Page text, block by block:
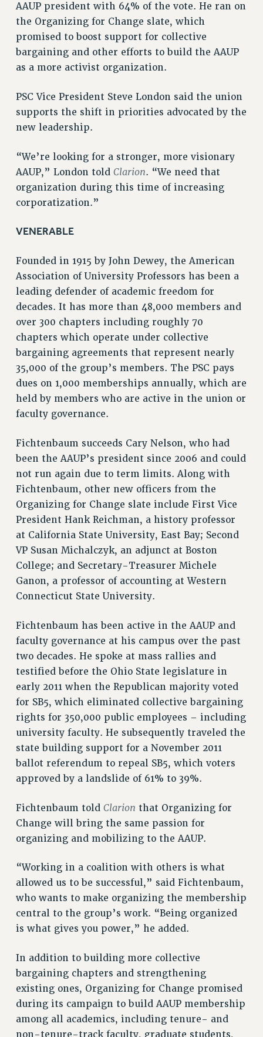
Issues
ISSUES
PRIMARY ENDORSEMENTS 2026
REINSTATE THE FIRED FOUR
PSC/CUNY CONTRACT IMPLEMENTATION
DOWLOAD BACKPAY ESTIMATOR
PETITION: TREAT RF WORKERS FAIRLY
NEW RF FIELD UNITS CONTRACT
IMPLEMENTATION
WHAT’S HAPPENING TO OUR
HEALTHCARE?
CITY
NEW DEAL FOR CUNY
PAST BUDGET CAMPAIGNS
DEFEND THE SOCIAL SAFETY NET
FEDERAL FIGHTBACK
ACADEMIC FREEDOM
IMMIGRANT SOLIDARITY
SEXUALITY AND GENDER
DEFEND RESEARCH FUNDING
CONTRIBUTE TO THE PSC ACTION FUND
ADJUNCT VISIBILITY
ENVIRONMENTAL JUSTICE
ANTI-BULLYING
SAFE AND HEALTHY WORKPLACES
RESOURCES FOR PSC CHAPTER CHAIRS
News & Events
NEWS
PSC IN THE NEWS
THIS WEEK IN THE PSC
CONFERENCE/CONVENTION
FORUM
MEETING
PARTY/SOCIAL
RALLY
TRAINING
CUNY BOARD OF TRUSTEES HEARINGS
Rights
RIGHTS
FACULTY AND STAFF RIGHTS
RIGHTS UNDER CONTRACT – CUNY
IF YOU ARE BEING DISCIPLINED
RIGHTS UNDER CUNY POLICY
RIGHTS UNDER LAW
HEO RIGHTS AND BENEFITS
CLT RIGHTS AND BENEFITS
LIBRARY FACULTY RIGHTS AND BENEFITS
ACADEMIC FREEDOM
HEALTH AND SAFETY
PART-TIMER RIGHTS & BENEFITS
DOWNLOAD BACKPAY ESTIMATOR
RESEARCH FOUNDATION RIGHTS
AAUP president with 64% of the vote. He ran on
the Organizing for Change slate, which
promised to boost support for collective
bargaining and other efforts to build the AAUP
as a more activist organization.
PSC Vice President Steve London said the union
supports the shift in priorities advocated by the
new leadership.
“We’re looking for a stronger, more visionary
AAUP,” London told Clarion. “We need that
organization during this time of increasing
corporatization.”
VENERABLE
Founded in 1915 by John Dewey, the American
Association of University Professors has been a
leading defender of academic freedom for
decades. It has more than 48,000 members and
over 300 chapters including roughly 70
chapters which operate under collective
bargaining agreements that represent nearly
35,000 of the group’s members. The PSC pays
dues on 1,000 memberships annually, which are
held by members who are active in the union or
faculty governance.
Fichtenbaum succeeds Cary Nelson, who had
been the AAUP’s president since 2006 and could
not run again due to term limits. Along with
Fichtenbaum, other new officers from the
Organizing for Change slate include First Vice
President Hank Reichman, a history professor
at California State University, East Bay; Second
VP Susan Michalczyk, an adjunct at Boston
College; and Secretary-Treasurer Michele
Ganon, a professor of accounting at Western
Connecticut State University.
Fichtenbaum has been active in the AAUP and
faculty governance at his campus over the past
two decades. He spoke at mass rallies and
testified before the Ohio State legislature in
early 2011 when the Republican majority voted
for SB5, which eliminated collective bargaining
rights for 350,000 public employees – including
university faculty. He subsequently traveled the
state building support for a November 2011
ballot referendum to repeal SB5, which voters
approved by a landslide of 61% to 39%.
Fichtenbaum told Clarion that Organizing for
Change will bring the same passion for
organizing and mobilizing to the AAUP.
“Working in a coalition with others is what
allowed us to be successful,” said Fichtenbaum,
who wants to make organizing the membership
central to the group’s work. “Being organized
is what gives you power,” he added.
In addition to building more collective
bargaining chapters and strengthening
existing ones, Organizing for Change promised
during its campaign to build AAUP membership
among all academics, including tenure- and